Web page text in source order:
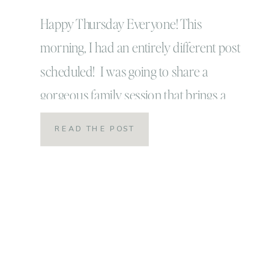
Happy Thursday Everyone! This
morning, I had an entirely different post
scheduled! I was going to share a
gorgeous family session that brings a
smile to my face and makes me laugh
out loud… like really loud! Instead, I’m
READ THE POST